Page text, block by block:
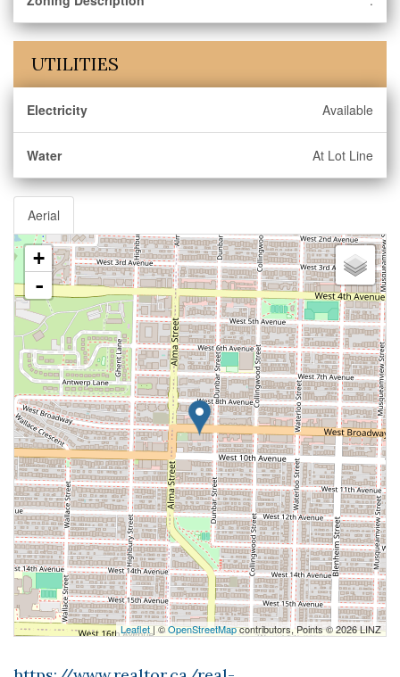
UTILITIES
Electricity Available
Water At Lot Line
Aerial
+
-
Leaflet| ©OpenStreetMapcontributors, Points © 2026 LINZ